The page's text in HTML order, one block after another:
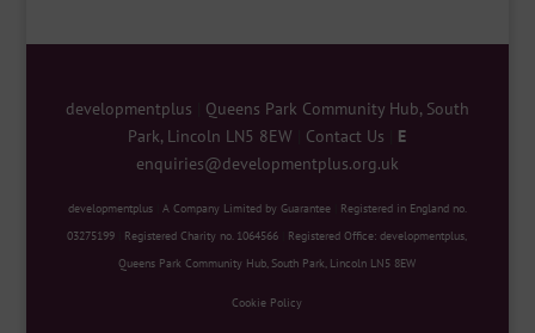
developmentplus
Queens Park Community Hub, South
Park, Lincoln LN5 8EW
Contact Us
E
enquiries@developmentplus.org.uk
developmentplus A Company Limited by Guarantee
Registered in England no.
03275199
Registered Charity no. 1064566
Registered Office: developmentplus,
Queens Park Community Hub, South Park, Lincoln LN5 8EW
Cookie Policy